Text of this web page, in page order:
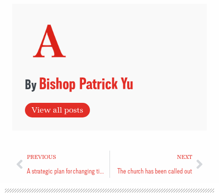
Bishop Patrick Yu
View all posts
PREVIOUS NEXT
The church has been called out